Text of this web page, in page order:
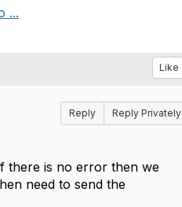
...
Like
Reply Reply Privately
there is no error then we
need to send the